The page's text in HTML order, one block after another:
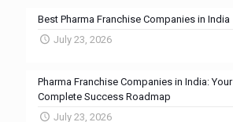
Best Pharma Franchise Companies in India
July 23, 2026
Pharma Franchise Companies in India: Your
Complete Success Roadmap
July 23, 2026